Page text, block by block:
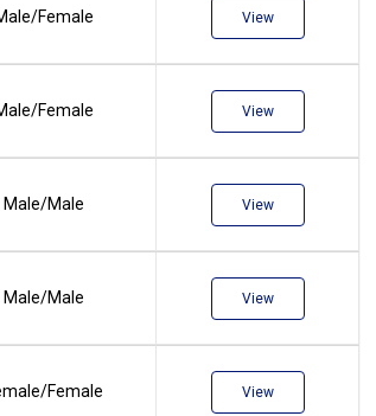
Female View
Female View
Male/Male View
Male/Male View
Female View